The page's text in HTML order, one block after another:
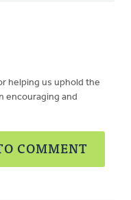
helping us uphold the
encouraging and
COMMENT